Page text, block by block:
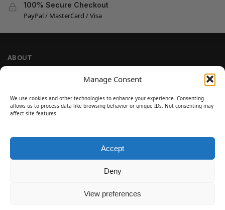
Manage Consent
We use cookies and other technologies to enhance your experience. Consenting
allows us to process data like browsing behavior or unique IDs. Not consenting may
affect site features.
Accept
Deny
View preferences
100% Secure Checkout
PayPal / MasterCard / Visa
ABOUT
Cookie Policy
Refund and Return Policy